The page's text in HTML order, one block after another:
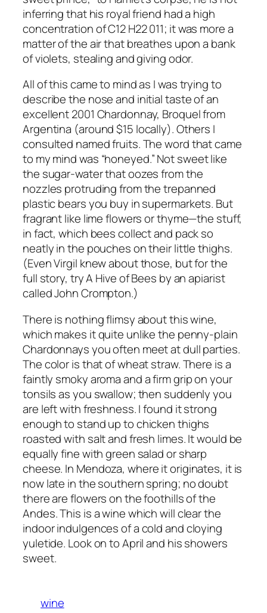
inferring that his royal friend had a high
concentration of C12 H22 011; it was more a
matter of the air that breathes upon a bank
of violets, stealing and giving odor.
All of this came to mind as I was trying to
describe the nose and initial taste of an
excellent 2001 Chardonnay, Broquel from
Argentina (around $15 locally). Others I
consulted named fruits. The word that came
to my mind was “honeyed.” Not sweet like
the sugar-water that oozes from the
nozzles protruding from the trepanned
plastic bears you buy in supermarkets. But
fragrant like lime flowers or thyme—the stuff,
in fact, which bees collect and pack so
neatly in the pouches on their little thighs.
(Even Virgil knew about those, but for the
full story, try A Hive of Bees by an apiarist
called John Crompton.)
There is nothing flimsy about this wine,
which makes it quite unlike the penny-plain
Chardonnays you often meet at dull parties.
The color is that of wheat straw. There is a
faintly smoky aroma and a firm grip on your
tonsils as you swallow; then suddenly you
are left with freshness. I found it strong
enough to stand up to chicken thighs
roasted with salt and fresh limes. It would be
equally fine with green salad or sharp
cheese. In Mendoza, where it originates, it is
now late in the southern spring; no doubt
there are flowers on the foothills of the
Andes. This is a wine which will clear the
indoor indulgences of a cold and cloying
yuletide. Look on to April and his showers
sweet.
wine